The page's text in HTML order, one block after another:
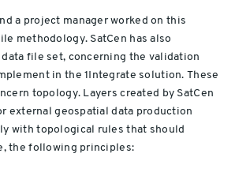
a project manager worked on this
methodology. SatCen has also
file set, concerning the validation
in the 1Integrate solution. These
topology. Layers created by SatCen
external geospatial data production
with topological rules that should
the following principles: